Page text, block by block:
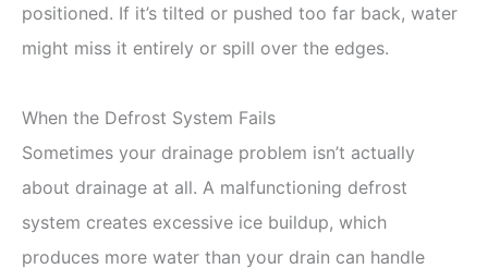
positioned. If it’s tilted or pushed too far back, water
might miss it entirely or spill over the edges.
When the Defrost System Fails
Sometimes your drainage problem isn’t actually
about drainage at all. A malfunctioning defrost
system creates excessive ice buildup, which
produces more water than your drain can handle